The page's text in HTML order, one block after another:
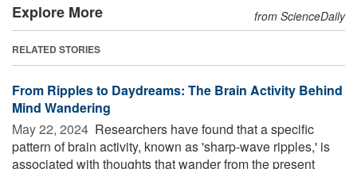
Explore More from ScienceDaily
RELATED STORIES
From Ripples to Daydreams: The Brain Activity Behind
Mind Wandering
May 22, 2024  Researchers have found that a specific
pattern of brain activity, known as 'sharp-wave ripples,' is
associated with thoughts that wander from the present